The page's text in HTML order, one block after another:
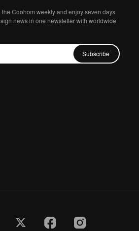
the Coohom weekly and enjoy seven days
news in one newsletter with worldwide
Subscribe